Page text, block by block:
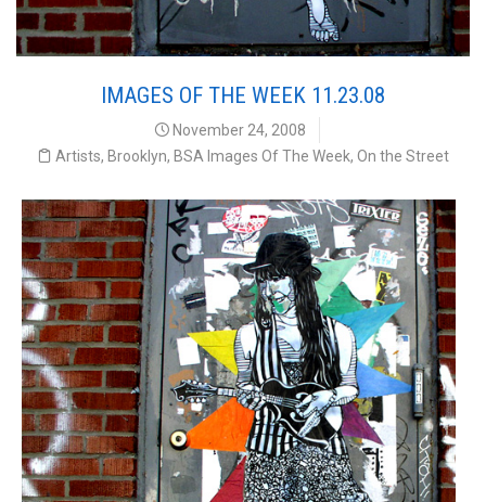
IMAGES OF THE WEEK 11.23.08
November 24, 2008
Artists, Brooklyn, BSA Images Of The Week, On the Street